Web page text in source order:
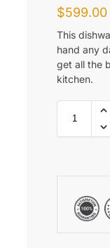
$599.00
This
hand any
get all the
kitchen.